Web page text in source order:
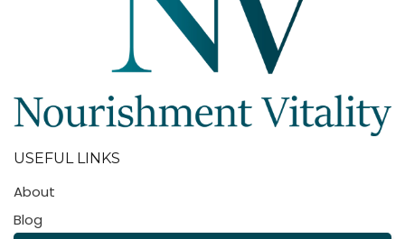
USEFUL LINKS
About
Blog